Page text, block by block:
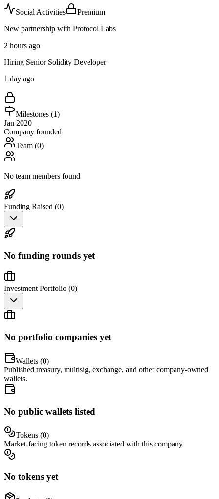
Social Activities
Premium
New partnership with Protocol Labs
2 hours ago
Hiring Senior Solidity Developer
1 day ago
Milestones (1)
Jan 2020
Company founded
Team (0)
No team members found
Funding Raised (0)
No funding rounds yet
Investment Portfolio (0)
No portfolio companies yet
Wallets (0)
Published treasury, multisig, exchange, and other company-owned
wallets.
No public wallets listed
Tokens (0)
Market-facing token records associated with this company.
No tokens yet